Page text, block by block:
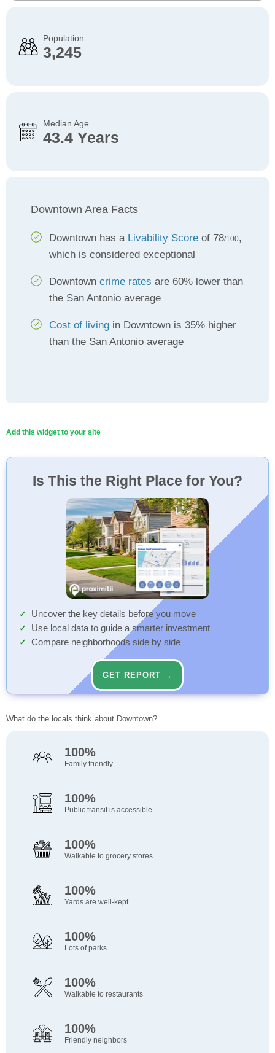
Population
3,245
Median Age
43.4 Years
Downtown Area Facts
Downtown has a Livability Score of 78/100,
which is considered exceptional
Downtown crime rates are 60% lower than
the San Antonio average
Cost of living in Downtown is 35% higher
than the San Antonio average
Add this widget to your site
Is This the Right Place for You?
Uncover the key details before you move
Use local data to guide a smarter investment
Compare neighborhoods side by side
GET REPORT →
What do the locals think about Downtown?
100%
Family friendly
100%
Public transit is accessible
100%
Walkable to grocery stores
100%
Yards are well-kept
100%
Lots of parks
100%
Walkable to restaurants
100%
Friendly neighbors